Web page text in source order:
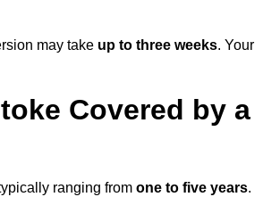
may take up to three weeks. Your
Covered by a
ranging from one to five years.